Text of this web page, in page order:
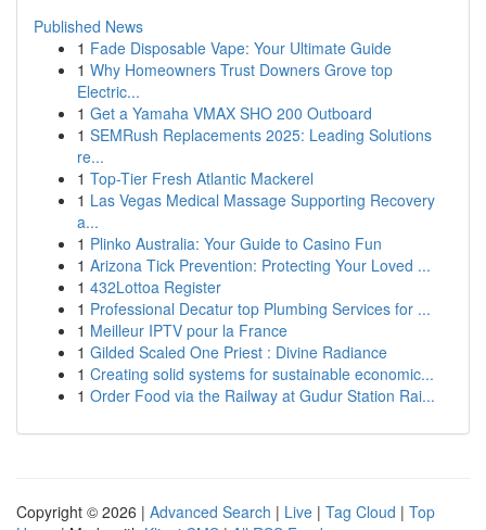
Published News
1 Fade Disposable Vape: Your Ultimate Guide
1 Why Homeowners Trust Downers Grove top
Electric...
1 Get a Yamaha VMAX SHO 200 Outboard
1 SEMRush Replacements 2025: Leading Solutions
re...
1 Top-Tier Fresh Atlantic Mackerel
1 Las Vegas Medical Massage Supporting Recovery
a...
1 Plinko Australia: Your Guide to Casino Fun
1 Arizona Tick Prevention: Protecting Your Loved ...
1 432Lottoa Register
1 Professional Decatur top Plumbing Services for ...
1 Meilleur IPTV pour la France
1 Gilded Scaled One Priest : Divine Radiance
1 Creating solid systems for sustainable economic...
1 Order Food via the Railway at Gudur Station Rai...
Copyright © 2026 | Advanced Search | Live | Tag Cloud | Top